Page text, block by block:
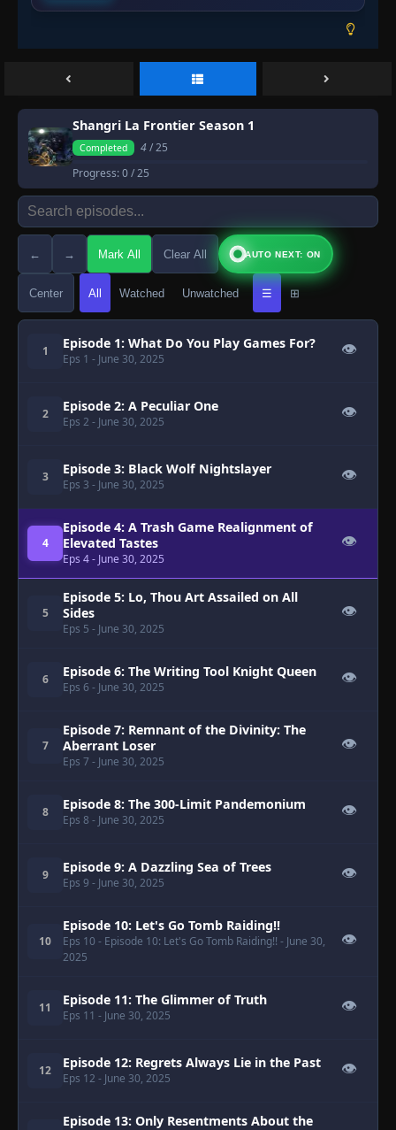
Shangri La Frontier Season 1
Completed 4/ 25
Progress:0/ 25
← → Mark All Clear All AUTO NEXT: ON
Center All Watched Unwatched ☰ ⊞
1 Episode 1: What Do You Play Games For?
Eps 1 - June 30, 2025
👁
2 Episode 2: A Peculiar One
Eps 2 - June 30, 2025
👁
3 Episode 3: Black Wolf Nightslayer
Eps 3 - June 30, 2025
👁
4
Episode 4: A Trash Game Realignment of
Elevated Tastes
Eps 4- June 30, 2025
👁
5
Episode 5: Lo, Thou Art Assailed on All
Sides
Eps 5 - June 30, 2025
👁
6 Episode 6: The Writing Tool Knight Queen
Eps 6 - June 30, 2025
👁
7
Episode 7: Remnant of the Divinity: The
Aberrant Loser
Eps 7 - June 30, 2025
👁
8 Episode 8: The 300-Limit Pandemonium
Eps 8 - June 30, 2025
👁
9 Episode 9: A Dazzling Sea of Trees
Eps 9 - June 30, 2025
👁
10
Episode 10: Let's Go Tomb Raiding!!
Eps 10 - Episode 10: Let's Go Tomb Raiding!! - June 30,
2025
👁
11 Episode 11: The Glimmer of Truth
Eps 11 - June 30, 2025
👁
12 Episode 12: Regrets Always Lie in the Past
Eps 12 - June 30, 2025
👁
Episode 13: Only Resentments About the